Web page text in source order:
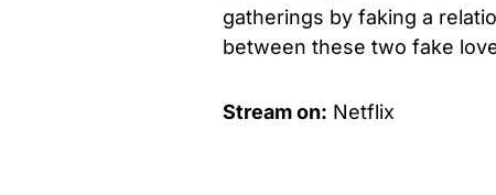
gatherings by faking a
between these two fake
Stream on: Netflix